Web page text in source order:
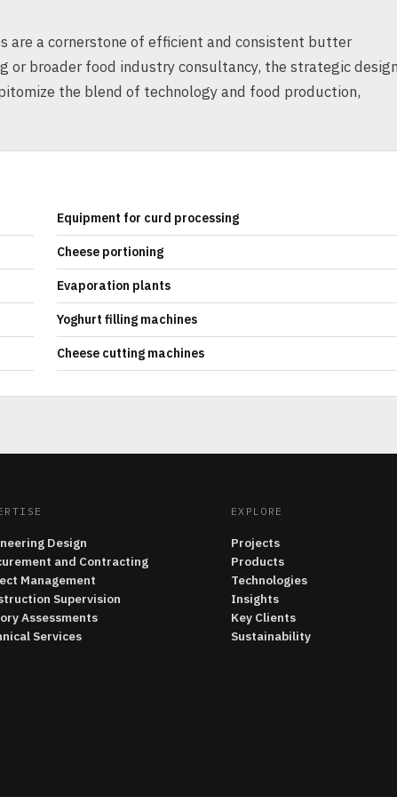
a cornerstone of efficient and consistent butter
or broader food industry consultancy, the strategic
the blend of technology and food production,
Equipment for curd processing
Cheese portioning
Evaporation plants
Yoghurt filling machines
Cheese cutting machines
Design
and Contracting
Management
Supervision
Assessments
Services
EXPLORE
Projects
Products
Technologies
Insights
Key Clients
Sustainability